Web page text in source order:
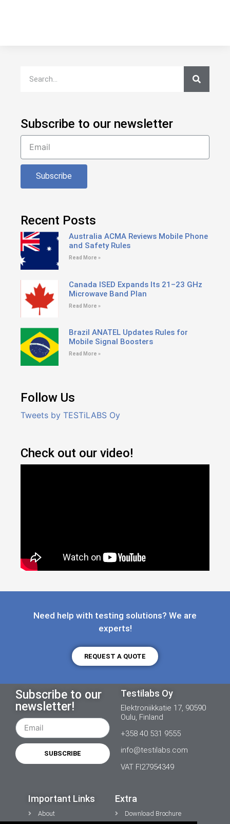
Subscribe to our newsletter
Subscribe
Recent Posts
Australia ACMA Reviews Mobile Phone
and Safety Rules
Read More »
Canada ISED Expands Its 21–23 GHz
Microwave Band Plan
Read More »
Brazil ANATEL Updates Rules for
Mobile Signal Boosters
Read More »
Follow Us
Tweets by TESTiLABS Oy
Check out our video!
Need help with testing solutions? We are
experts!
REQUEST A QUOTE
Subscribe to our
newsletter!
SUBSCRIBE
Testilabs Oy
Elektroniikkatie 17, 90590
Oulu, Finland
+358 40 531 9555
info@testilabs.com
VAT FI27954349
Important Links
About
Extra
Download Brochure